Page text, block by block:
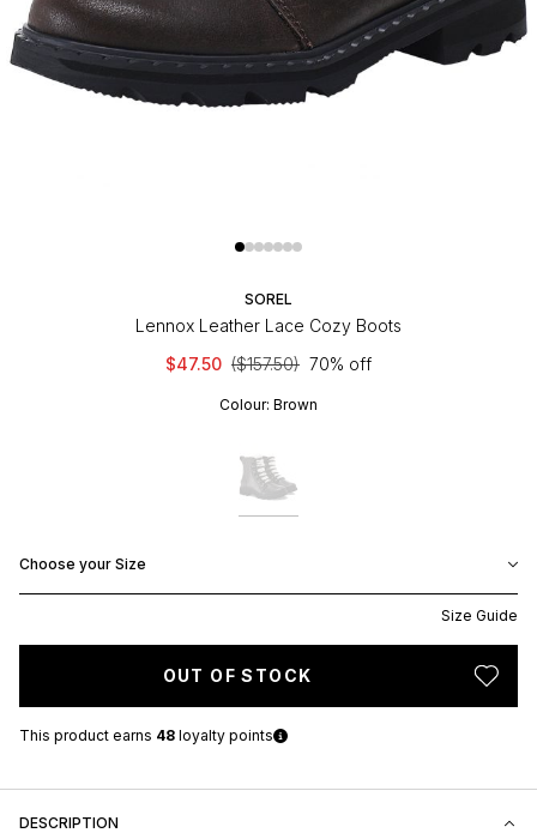
SOREL
Lennox Leather Lace Cozy Boots
$47.50 ($157.50) 70% off
Colour: Brown
Choose your Size
Size Guide
OUT OF STOCK
This product earns 48 loyalty points
DESCRIPTION